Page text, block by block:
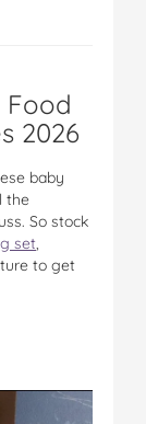
Food
2026
baby
the
So stock
set,
to get